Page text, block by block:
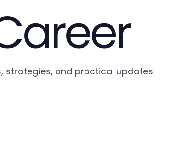
strategies, and practical updates